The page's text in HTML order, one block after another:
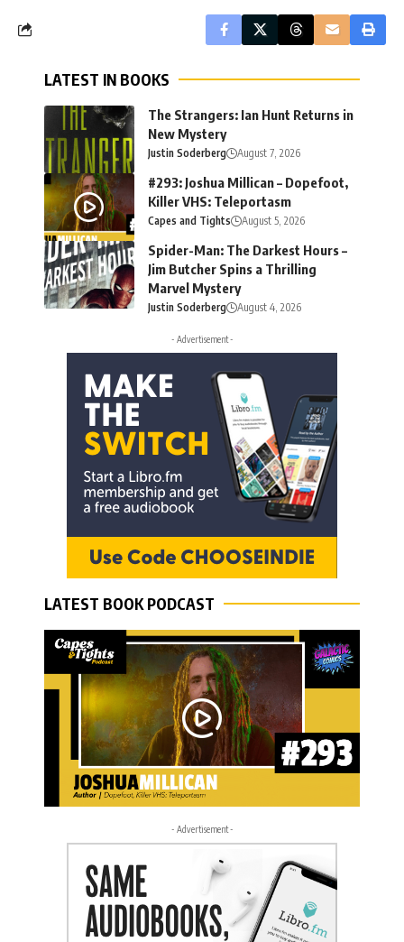
LATEST IN BOOKS
The Strangers: Ian Hunt Returns in
New Mystery
Justin Soderberg August 7, 2026
#293: Joshua Millican – Dopefoot,
Killer VHS: Teleportasm
Capes and Tights August 5, 2026
Spider-Man: The Darkest Hours –
Jim Butcher Spins a Thrilling
Marvel Mystery
Justin Soderberg August 4, 2026
- Advertisement -
LATEST BOOK PODCAST
- Advertisement -